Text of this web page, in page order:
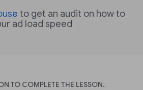
to get an audit on how to
ad load speed
TO COMPLETE THE LESSON.